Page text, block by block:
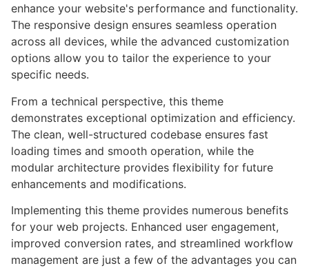
enhance your website's performance and functionality.
The responsive design ensures seamless operation
across all devices, while the advanced customization
options allow you to tailor the experience to your
specific needs.
From a technical perspective, this theme
demonstrates exceptional optimization and efficiency.
The clean, well-structured codebase ensures fast
loading times and smooth operation, while the
modular architecture provides flexibility for future
enhancements and modifications.
Implementing this theme provides numerous benefits
for your web projects. Enhanced user engagement,
improved conversion rates, and streamlined workflow
management are just a few of the advantages you can